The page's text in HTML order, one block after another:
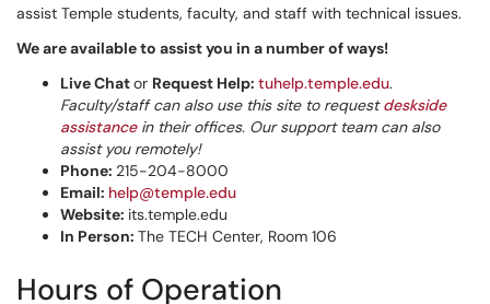
assist Temple students, faculty, and staff with technical issues.
We are available to assist you in a number of ways!
Live Chator Request Help: tuhelp.temple.edu.
Faculty/staff can also use this site to requestdeskside
assistance in their offices. Our support team can also
assist you remotely!
Phone: 215-204-8000
Email: help@temple.edu
Website: its.temple.edu
In Person: The TECH Center, Room 106
Hours of Operation